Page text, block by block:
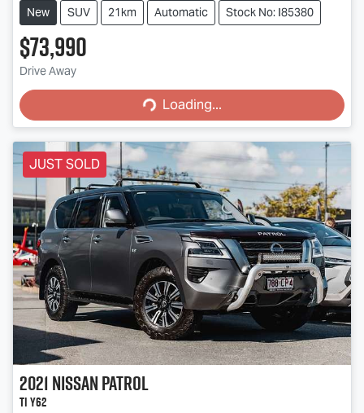
New SUV 21km Automatic Stock No: I85380
$73,990
Drive Away Loading...Loading...
JUST SOLD
2021NissanPatrol
Ti Y62